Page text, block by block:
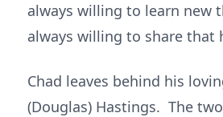
always willing to learn new
always willing to share that
Chad leaves behind his
(Douglas) Hastings. The